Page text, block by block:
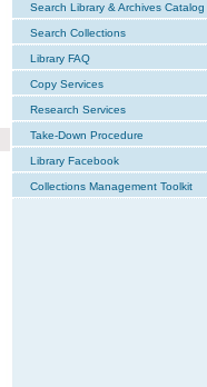
Search Library & Archives Catalog
Search Collections
Library FAQ
Copy Services
Research Services
Take-Down Procedure
Library Facebook
Collections Management Toolkit